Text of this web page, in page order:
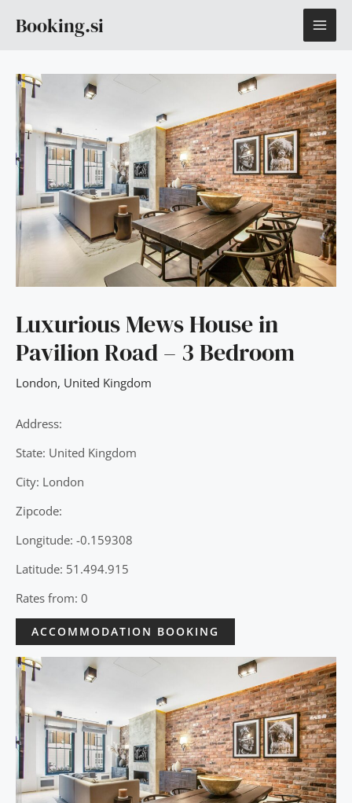
Booking.si
Luxurious Mews House in
Pavilion Road – 3 Bedroom
London, United Kingdom
Address:
State: United Kingdom
City: London
Zipcode:
Longitude: -0.159308
Latitude: 51.494.915
Rates from: 0
ACCOMMODATION BOOKING